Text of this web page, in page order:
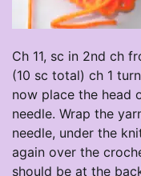
Ch 11, sc in 2nd ch
(10 sc total) ch 1
now place the head
needle. Wrap the
needle, under the
again over the
should be at the